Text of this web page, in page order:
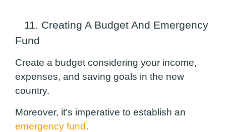
11. Creating A Budget And Emergency
Fund
Create a budget considering your income,
expenses, and saving goals in the new
country.
Moreover, it’s imperative to establish an
emergency fund.